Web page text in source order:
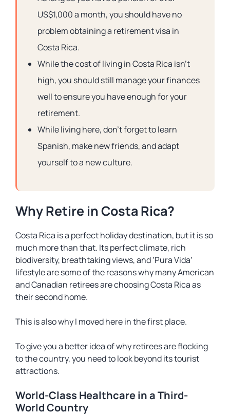
US$1,000 a month, you should have no
problem obtaining a retirement visa in
Costa Rica.
While the cost of living in Costa Rica isn’t
high, you should still manage your finances
well to ensure you have enough for your
retirement.
While living here, don’t forget to learn
Spanish, make new friends, and adapt
yourself to a new culture.
Why Retire in Costa Rica?
Costa Rica is a perfect holiday destination, but it is so
much more than that. Its perfect climate, rich
biodiversity, breathtaking views, and ‘Pura Vida‘
lifestyle are some of the reasons why many American
and Canadian retirees are choosing Costa Rica as
their second home.
This is also why I moved here in the first place.
To give you a better idea of why retirees are flocking
to the country, you need to look beyond its tourist
attractions.
World-Class Healthcare in a Third-
World Country